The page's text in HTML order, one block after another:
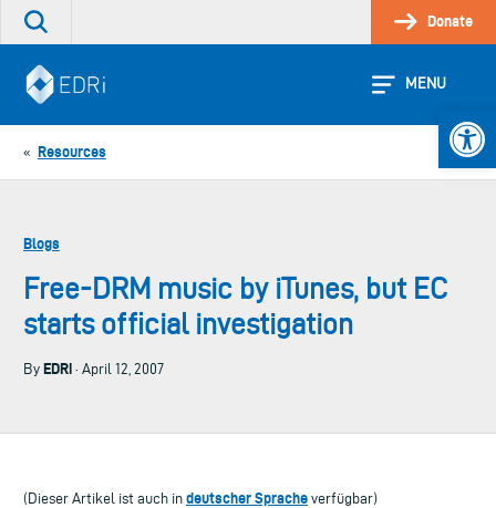
Skip
Search
site
Donate
MENU
« Resources
Blogs
Free-DRM music by iTunes, but EC
starts official investigation
By EDRi · April 12, 2007
(Dieser Artikel ist auch in deutscher Sprache verfügbar)